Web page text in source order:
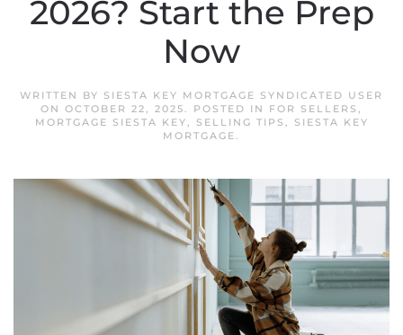
2026? Start the Prep
Now
WRITTEN BY SIESTA KEY MORTGAGE SYNDICATED USER
ON OCTOBER 22, 2025. POSTED IN FOR SELLERS ,
MORTGAGE SIESTA KEY, SELLING TIPS ,
SIESTA KEY
MORTGAGE.